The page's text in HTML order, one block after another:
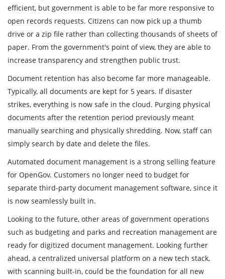
efficient, but government is able to be far more responsive to
open records requests. Citizens can now pick up a thumb
drive or a zip file rather than collecting thousands of sheets of
paper. From the government's point of view, they are able to
increase transparency and strengthen public trust.
Document retention has also become far more manageable.
Typically, all documents are kept for 5 years. If disaster
strikes, everything is now safe in the cloud. Purging physical
documents after the retention period previously meant
manually searching and physically shredding. Now, staff can
simply search by date and delete the files.
Automated document management is a strong selling feature
for OpenGov. Customers no longer need to budget for
separate third-party document management software, since it
is now seamlessly built in.
Looking to the future, other areas of government operations
such as budgeting and parks and recreation management are
ready for digitized document management. Looking further
ahead, a centralized universal platform on a new tech stack,
with scanning built-in, could be the foundation for all new